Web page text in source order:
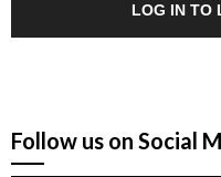
LOG IN TO
Follow us on Social